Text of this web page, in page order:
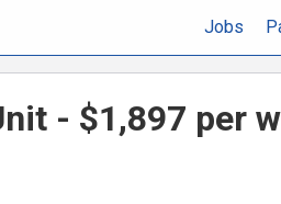
Jobs
- $1,897 per